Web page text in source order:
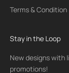
Terms & Condition
Stay in the Loop
New designs with
promotions!